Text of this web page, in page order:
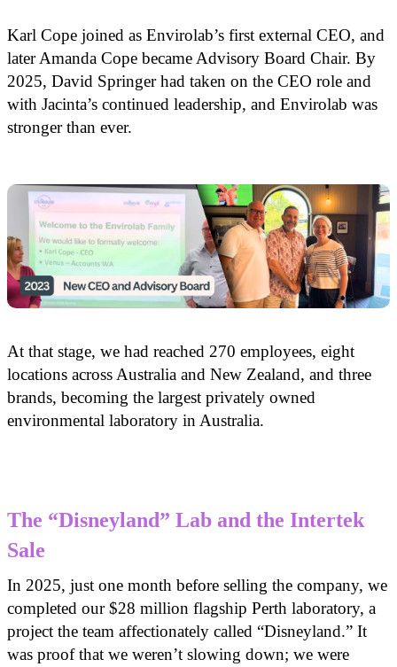
Karl Cope joined as Envirolab’s first external CEO, and
later Amanda Cope became Advisory Board Chair. By
2025, David Springer had taken on the CEO role and
with Jacinta’s continued leadership, and Envirolab was
stronger than ever.
At that stage, we had reached 270 employees, eight
locations across Australia and New Zealand, and three
brands, becoming the largest privately owned
environmental laboratory in Australia.
The “Disneyland” Lab and the Intertek
Sale
In 2025, just one month before selling the company, we
completed our $28 million flagship Perth laboratory, a
project the team affectionately called “Disneyland.” It
was proof that we weren’t slowing down; we were